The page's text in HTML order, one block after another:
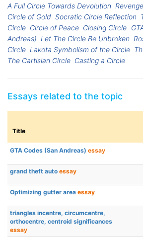
A Full Circle Towards Devolution
Circle of Gold Socratic Circle Reflection
Circle Circle of Peace Closing Circle
Andreas) Let The Circle Be Unbroken
Circle Lakota Symbolism of the Circle
The Cartisian Circle Casting a Circle
Essays related to the topic
Title
GTA Codes (San Andreas) essay
grand theft auto essay
Optimizing gutter area essay
triangles incentre, circumcentre,
orthocentre, centroid significances
essay